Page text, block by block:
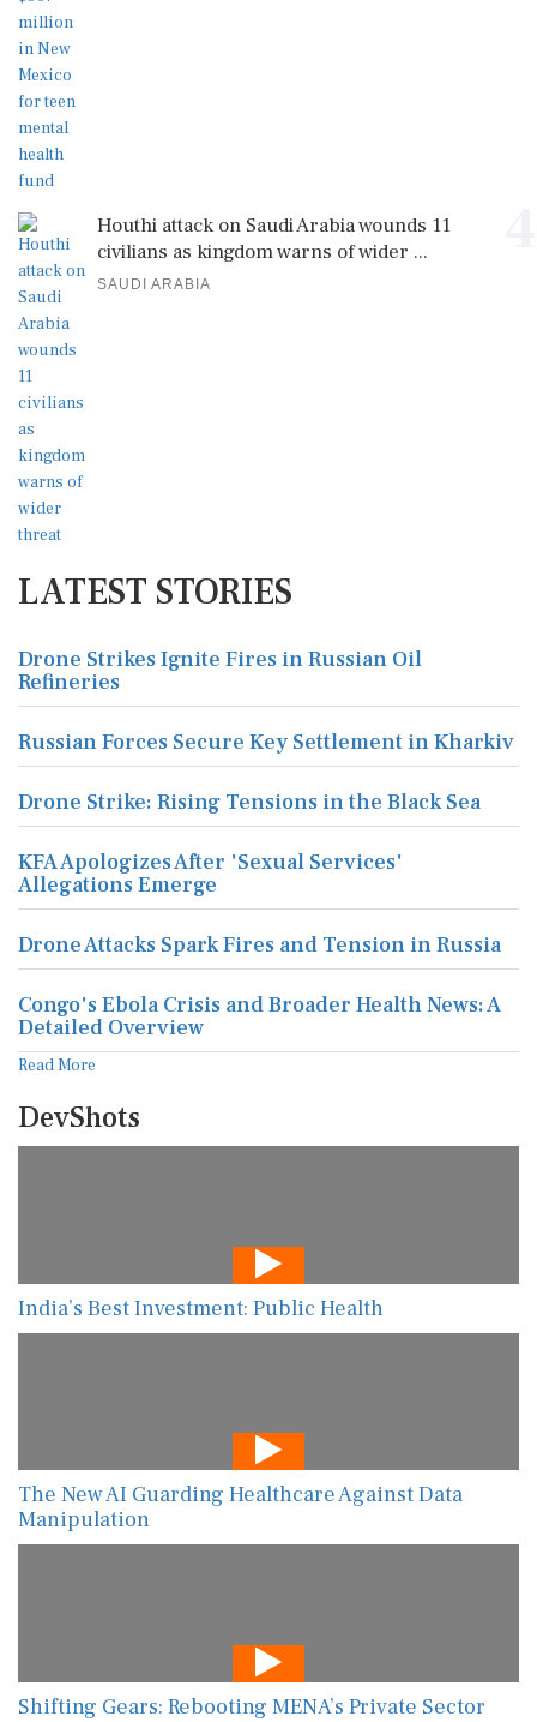
Houthi attack on Saudi Arabia wounds 11
civilians as kingdom warns of wider ...
SAUDI ARABIA
LATEST STORIES
Drone Strikes Ignite Fires in Russian Oil
Refineries
Russian Forces Secure Key Settlement in Kharkiv
Drone Strike: Rising Tensions in the Black Sea
KFA Apologizes After 'Sexual Services'
Allegations Emerge
Drone Attacks Spark Fires and Tension in Russia
Congo's Ebola Crisis and Broader Health News: A
Detailed Overview
Read More
DevShots
India’s Best Investment: Public Health
The New AI Guarding Healthcare Against Data
Manipulation
Shifting Gears: Rebooting MENA’s Private Sector